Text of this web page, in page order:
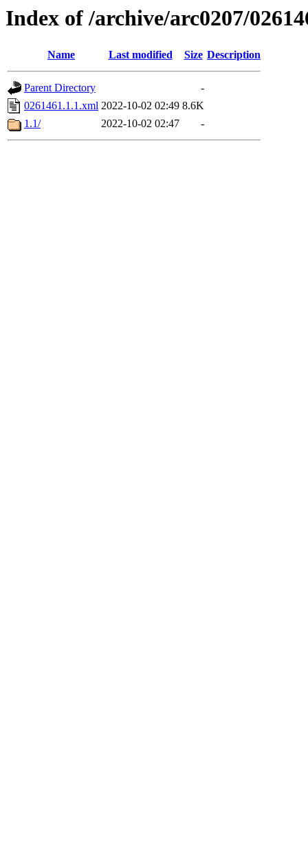
Index of /archive/arc0207/
Name Last modified Size Description
Parent Directory
-
0261461.1.1.xml 2022-10-02 02:49 8.6K
1.1/
2022-10-02 02:47 -